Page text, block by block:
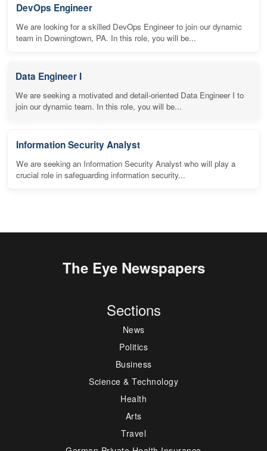
DevOps Engineer
We are looking for a skilled DevOps Engineer to join our dynamic
team in Downingtown, PA. In this role, you will be...
Data Engineer I
We are seeking a motivated and detail-oriented Data Engineer I to
join our dynamic team. In this role, you will be...
Information Security Analyst
We are seeking an Information Security Analyst who will play a
crucial role in safeguarding information security...
The Eye Newspapers
Sections
News
Politics
Business
Science & Technology
Health
Arts
Travel